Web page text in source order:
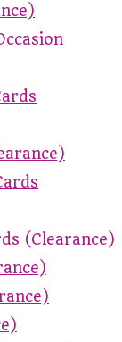
(Clearance)